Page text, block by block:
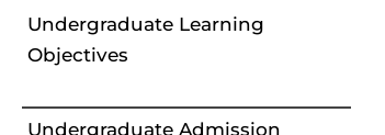
Undergraduate Learning
Objectives
Undergraduate Admission